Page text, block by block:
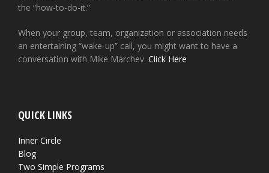
the “how-to-do-it.”
When your group, team, organization or association needs
an entertaining “wake-up” call, you might want to have a
conversation with Mike Marchev. Click Here
QUICK LINKS
Inner Circle
Blog
Two Simple Programs